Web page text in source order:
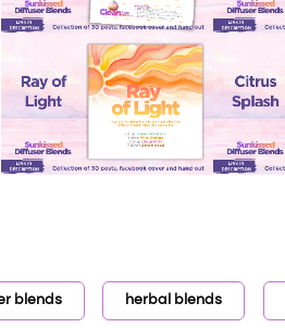
blends herbal blends